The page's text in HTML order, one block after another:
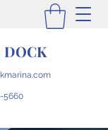
DOCK
5660